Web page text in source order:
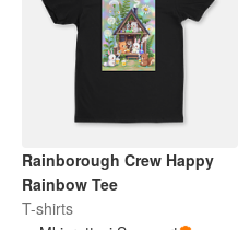
Rainborough Crew Happy
Rainbow Tee
T-shirts